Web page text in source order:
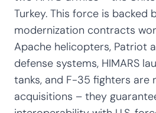
Turkey. This force is backed
modernization contracts
Apache helicopters, Patriot
defense systems, HIMARS
tanks, and F-35 fighters are
acquisitions – they